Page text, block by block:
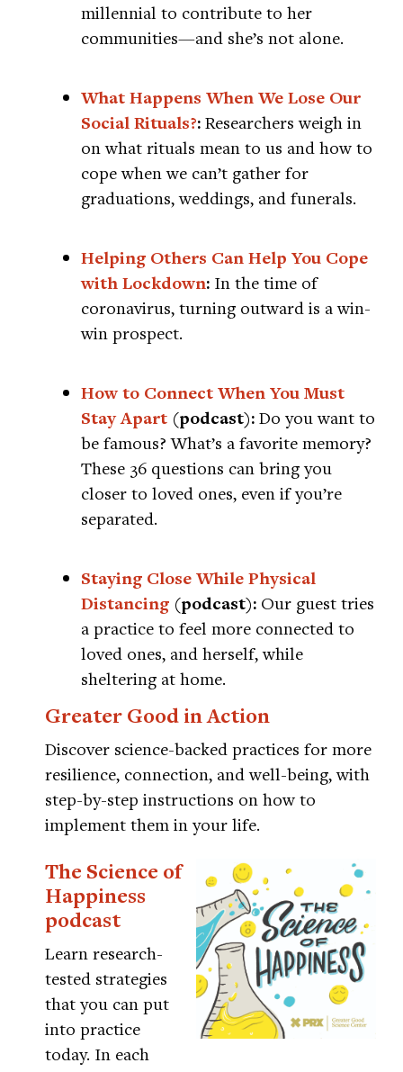
millennial to contribute to her
communities—and she’s not alone.
What Happens When We Lose Our
Social Rituals?: Researchers weigh in
on what rituals mean to us and how to
cope when we can’t gather for
graduations, weddings, and funerals.
Helping Others Can Help You Cope
with Lockdown: In the time of
coronavirus, turning outward is a win-
win prospect.
How to Connect When You Must
Stay Apart (podcast): Do you want to
be famous? What’s a favorite memory?
These 36 questions can bring you
closer to loved ones, even if you’re
separated.
Staying Close While Physical
Distancing (podcast): Our guest tries
a practice to feel more connected to
loved ones, and herself, while
sheltering at home.
Greater Good in Action
Discover science-backed practices for more
resilience, connection, and well-being, with
step-by-step instructions on how to
implement them in your life.
The Science of
Happiness
podcast
Learn research-
tested strategies
that you can put
into practice
today. In each